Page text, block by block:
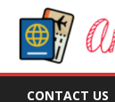
CONTACT US